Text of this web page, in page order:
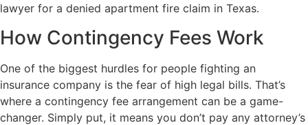
lawyer for a denied apartment fire claim in Texas.
How Contingency Fees Work
One of the biggest hurdles for people fighting an
insurance company is the fear of high legal bills. That’s
where a contingency fee arrangement can be a game-
changer. Simply put, it means you don’t pay any attorney’s